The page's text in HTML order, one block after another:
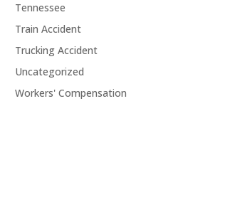
Tennessee
Train Accident
Trucking Accident
Uncategorized
Workers' Compensation